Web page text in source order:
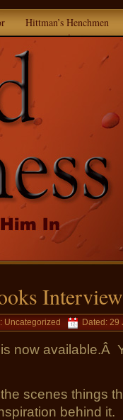
Hittman’s Henchmen
Interview
Uncategorized Dated: 29
now available.Â
scenes things
behind it.